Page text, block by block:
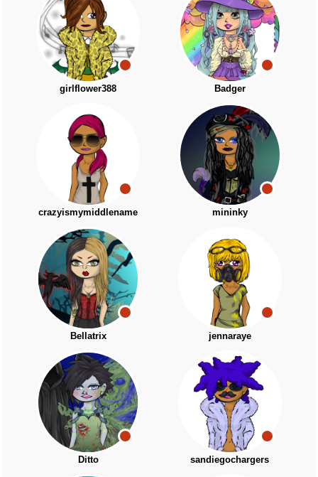
girlflower388 Badger
crazyismymiddlename mininky
Bellatrix jennaraye
Ditto sandiegochargers